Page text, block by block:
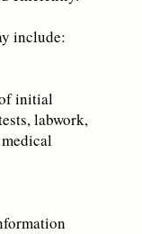
include:
initial
labwork,